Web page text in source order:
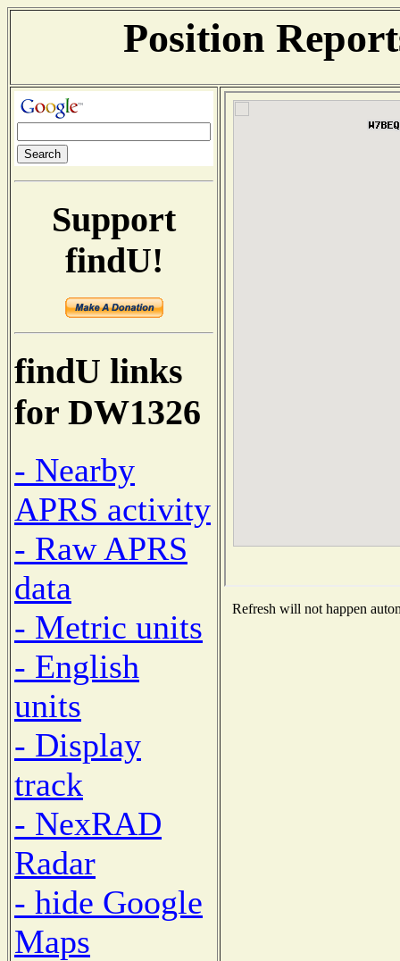
Position
Support
findU!
findU links
for DW1326
- Nearby
APRS activity
- Raw APRS
data
- Metric units
- English
units
- Display
track
- NexRAD
Radar
- hide Google
Maps
Refresh will not happen